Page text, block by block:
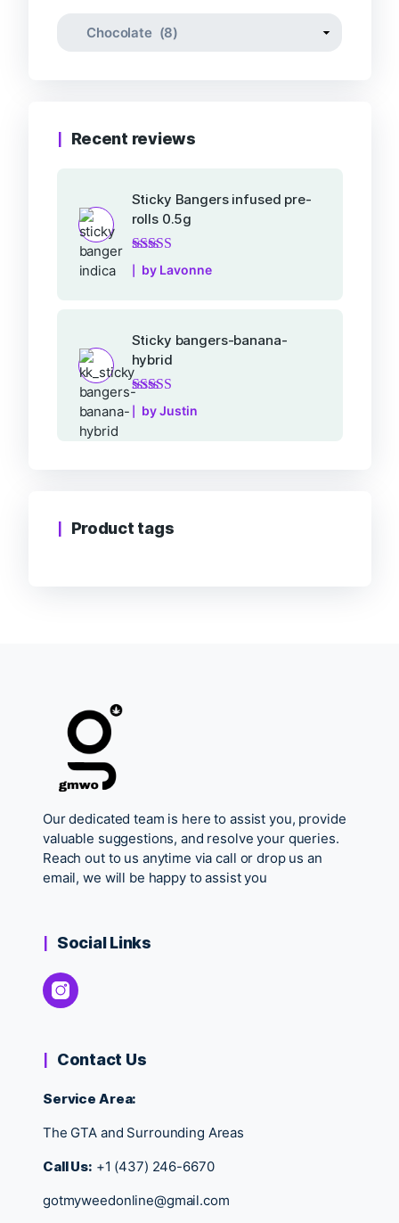
Recent reviews
Sticky Bangers infused pre-
rolls 0.5g
Rated 5out of 5
by Lavonne
Sticky bangers-banana-
hybrid
Rated5out of 5
by Justin
Product tags
Our dedicated team is here to assist you, provide
valuable suggestions, and resolve your queries.
Reach out to us anytime via call or drop us an
email, we will be happy to assist you
Social Links
Contact Us
Service Area:
The GTA and Surrounding Areas
Call Us: +1 (437) 246-6670
gotmyweedonline@gmail.com